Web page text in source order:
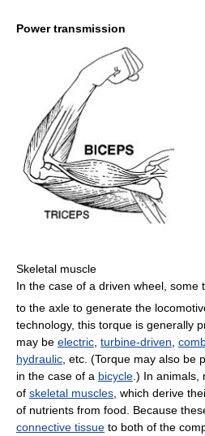
Power transmission
Skeletal muscle
In the case of a driven wheel, some
to the axle to generate the
technology, this torque is generally
may be electric turbine-driven
hydraulic , etc. (Torque may also be
in the case of a bicycle .) In animals,
of skeletal muscles , which derive
of nutrients from food. Because
connective tissue to both of the